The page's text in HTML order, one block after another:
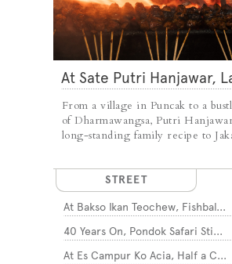
At Sate Putri Hanjawar,
Satays Arrive Just as
From a village in Puncak to a
of Dharmawangsa, Putri
long-standing family recipe to
STREET
At Bakso Ikan Teochew, Fishbal...
40 Years On, Pondok Safari Sti...
At Es Campur Ko Acia, Half a C...